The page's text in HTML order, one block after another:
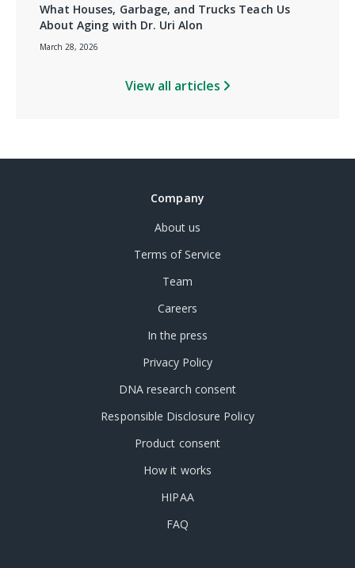
What Houses, Garbage, and Trucks Teach Us
About Aging with Dr. Uri Alon
March 28, 2026
View all articles
Company
About us
Terms of Service
Team
Careers
In the press
Privacy Policy
DNA research consent
Responsible Disclosure Policy
Product consent
How it works
HIPAA
FAQ